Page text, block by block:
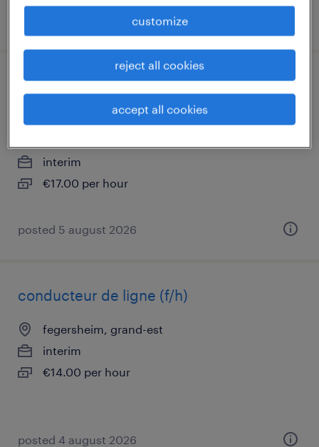
posted 5 august 2026
technicien hygiène / sécurité /
environnement (f/h)
interim
€17.00 per hour
posted 5 august 2026
conducteur de ligne (f/h)
fegersheim, grand-est
interim
€14.00 per hour
posted 4 august 2026
customize
reject all cookies
accept all cookies